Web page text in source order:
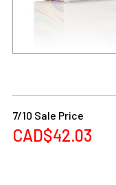
7/10 Sale Price
CAD$42.03